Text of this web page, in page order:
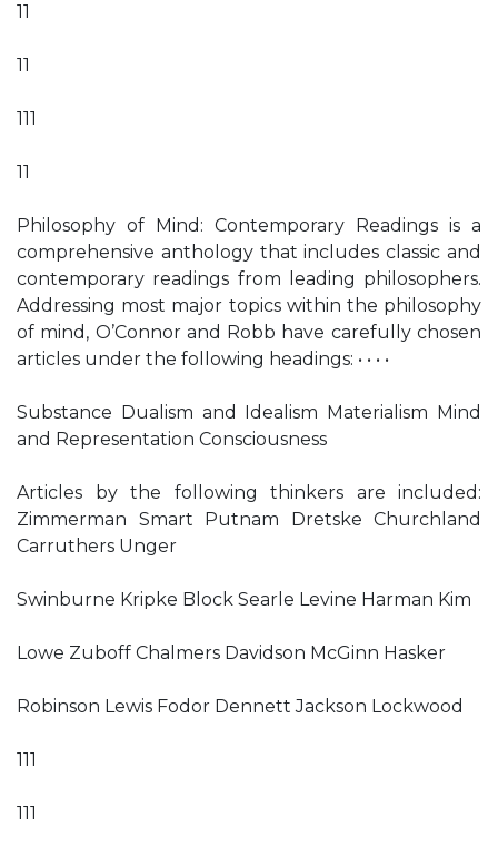
11
11
111
11
Philosophy of Mind: Contemporary Readings is a
comprehensive anthology that includes classic and
contemporary readings from leading philosophers.
Addressing most major topics within the philosophy
of mind, O’Connor and Robb have carefully chosen
articles under the following headings: • • • •
Substance Dualism and Idealism Materialism Mind
and Representation Consciousness
Articles by the following thinkers are included:
Zimmerman Smart Putnam Dretske Churchland
Carruthers Unger
Swinburne Kripke Block Searle Levine Harman Kim
Lowe Zuboff Chalmers Davidson McGinn Hasker
Robinson Lewis Fodor Dennett Jackson Lockwood
111
111